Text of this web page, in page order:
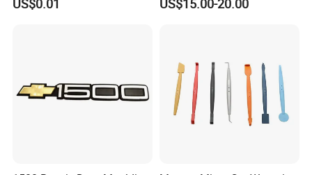
US$0.01 US$15.00-20.00